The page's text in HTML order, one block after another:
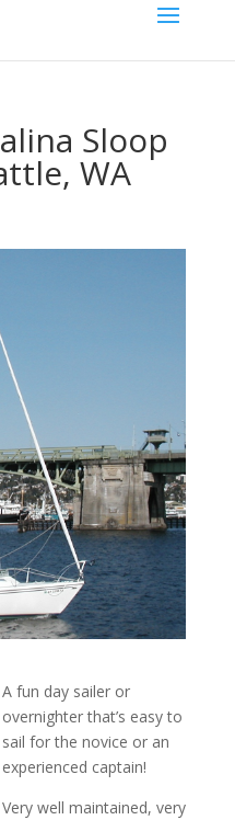
Sloop
WA
A fun day sailer or
overnighter that’s easy to
sail for the novice or an
experienced captain!
Very well maintained, very